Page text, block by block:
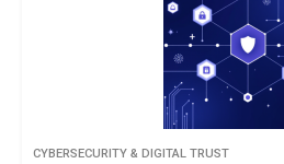
CYBERSECURITY & DIGITAL TRUST